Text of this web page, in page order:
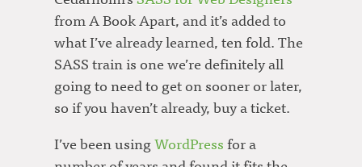
from A Book Apart, and it’s added to
what I’ve already learned, ten fold. The
SASS train is one we’re definitely all
going to need to get on sooner or later,
so if you haven’t already, buy a ticket.
I’ve been usingWordPressfor a